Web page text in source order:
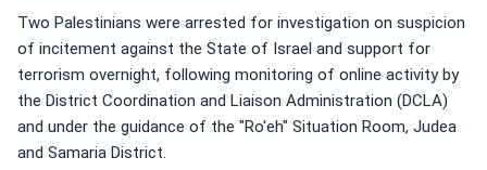
Two Palestinians were arrested for investigation on suspicion
of incitement against the State of Israel and support for
terrorism overnight, following monitoring of online activity by
the District Coordination and Liaison Administration (DCLA)
and under the guidance of the "Ro'eh" Situation Room, Judea
and Samaria District.